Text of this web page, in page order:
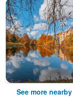
See more